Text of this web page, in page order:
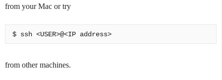
from your Mac or try
from other machines.